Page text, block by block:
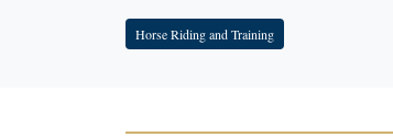
Horse Riding and Training